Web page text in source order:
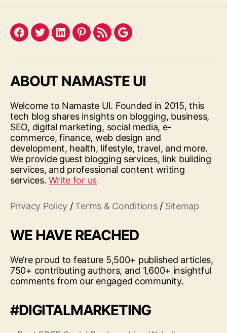
Facebook
TwitterLinkedInPinterest
FeedGoogle
ABOUT NAMASTE UI
Welcome to Namaste UI. Founded in 2015, this
tech blog shares insights on blogging, business,
SEO, digital marketing, social media, e-
commerce, finance, web design and
development, health, lifestyle, travel, and more.
We provide guest blogging services, link building
services, and professional content writing
services.Write for us
Privacy Policy / Terms & Conditions/ Sitemap
WE HAVE REACHED
We’re proud to feature 5,500+ published articles,
750+ contributing authors, and 1,600+ insightful
comments from our engaged community.
#DIGITALMARKETING